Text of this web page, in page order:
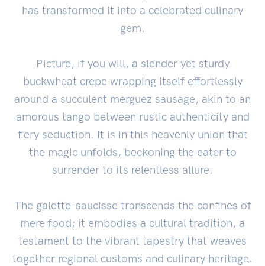
has transformed it into a celebrated culinary
gem.
Picture, if you will, a slender yet sturdy
buckwheat crepe wrapping itself effortlessly
around a succulent merguez sausage, akin to an
amorous tango between rustic authenticity and
fiery seduction. It is in this heavenly union that
the magic unfolds, beckoning the eater to
surrender to its relentless allure.
The galette-saucisse transcends the confines of
mere food; it embodies a cultural tradition, a
testament to the vibrant tapestry that weaves
together regional customs and culinary heritage.